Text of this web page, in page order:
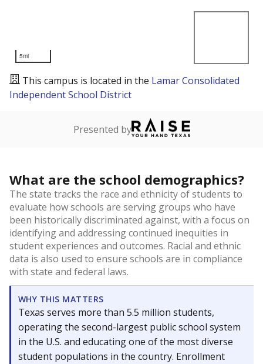
5mi
This campus is located in the Lamar Consolidated
Independent School District
Presented by
What are the school demographics?
The state tracks the race and ethnicity of students to
evaluate how schools are serving groups who have
been historically discriminated against, with a focus on
identifying and addressing continued inequities in
student experiences and outcomes. Racial and ethnic
data is also used to ensure schools are in compliance
with state and federal laws.
WHY THIS MATTERS
Texas serves more than 5.5 million students,
operating the second-largest public school system
in the U.S. and educating one of the most diverse
student populations in the country. Enrollment